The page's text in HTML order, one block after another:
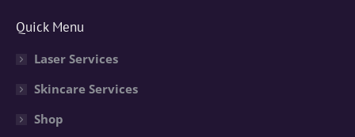
opens
in
window
opens
in
window
opens
in
window
Quick Menu
Laser Services
Skincare Services
Shop